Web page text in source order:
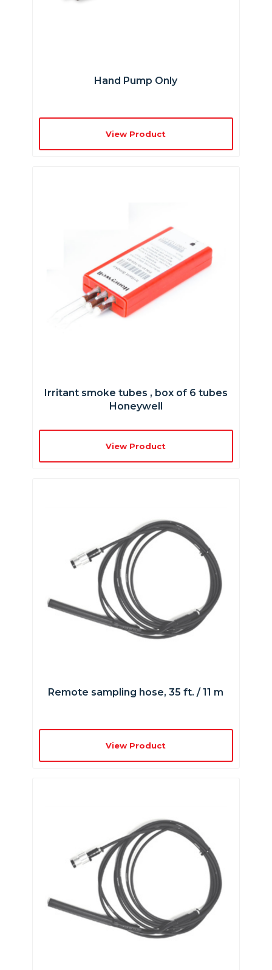
Hand Pump Only
View Product
Irritant smoke tubes , box of 6 tubes
Honeywell
View Product
Remote sampling hose, 35 ft. / 11 m
View Product